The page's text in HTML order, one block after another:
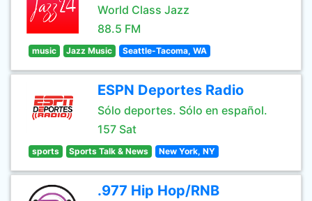
World Class Jazz
88.5 FM
music Jazz Music Seattle-Tacoma, WA
ESPN Deportes Radio
Sólo deportes. Sólo en español.
157 Sat
sports Sports Talk & News New York, NY
.977 Hip Hop/RNB